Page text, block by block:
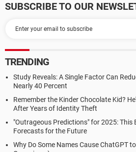
SUBSCRIBE TO OUR
TRENDING
Study Reveals: A Single Factor Can
Nearly 40 Percent
Remember the Kinder Chocolate Kid?
After Years of Identity Theft
"Outrageous Predictions" for 2025: This
Forecasts for the Future
Why Do Some Names Cause ChatGPT